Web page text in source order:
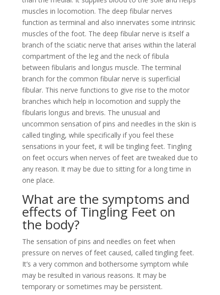
muscles in locomotion. The deep fibular nerves
function as terminal and also innervates some intrinsic
muscles of the foot. The deep fibular nerve is itself a
branch of the sciatic nerve that arises within the lateral
compartment of the leg and the neck of fibula
between fibularis and longus muscle. The terminal
branch for the common fibular nerve is superficial
fibular. This nerve functions to give rise to the motor
branches which help in locomotion and supply the
fibularis longus and brevis. The unusual and
uncommon sensation of pins and needles in the skin is
called tingling, while specifically if you feel these
sensations in your feet, it will be tingling feet. Tingling
on feet occurs when nerves of feet are tweaked due to
any reason. It may be due to sitting for a long time in
one place.
What are the symptoms and
effects of Tingling Feet on
the body?
The sensation of pins and needles on feet when
pressure on nerves of feet caused, called tingling feet.
It’s a very common and bothersome symptom while
may be resulted in various reasons. It may be
temporary or sometimes may be persistent.